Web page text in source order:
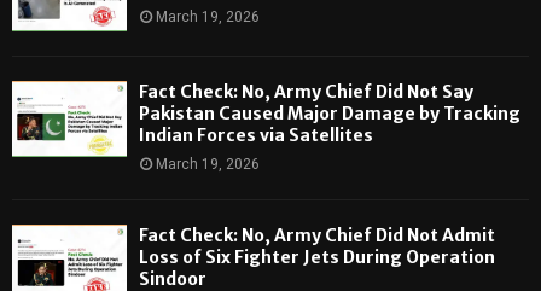
March 19, 2026
Fact Check: No, Army Chief Did Not Say
Pakistan Caused Major Damage by Tracking
Indian Forces via Satellites
March 19, 2026
Fact Check: No, Army Chief Did Not Admit
Loss of Six Fighter Jets During Operation
Sindoor